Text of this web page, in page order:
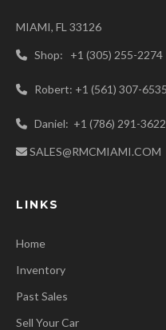
MIAMI, FL 33126
Shop: +1 (305) 255-2274
Robert: +1 (561) 307-6535
Daniel: +1 (786) 291-3622
SALES@RMCMIAMI.COM
LINKS
Home
Inventory
Past Sales
Sell Your Car